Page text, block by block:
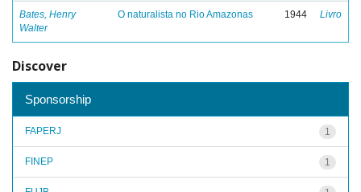
Bates, Henry
Walter
O naturalista no Rio Amazonas 1944 Livro
Discover
Sponsorship
1
FAPERJ
1
FINEP